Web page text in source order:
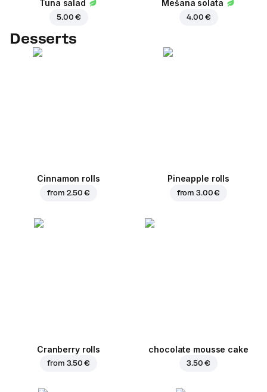
Tuna salad
5.00 €
Mešana solata
4.00 €
Desserts
Cinnamon rolls
from 2.50 €
Pineapple rolls
from3.00 €
Cranberry rolls
from 3.50 €
chocolate mousse cake
3.50 €